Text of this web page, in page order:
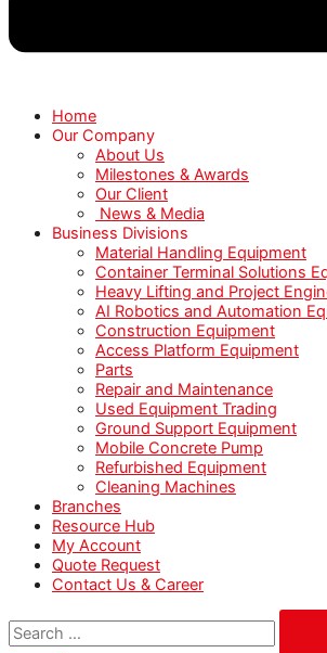
Home
Our Company
About Us
Milestones & Awards
Our Client
News & Media
Business Divisions
Material Handling Equipment
Container Terminal Solutions
Heavy Lifting and Project
AI Robotics and Automation
Construction Equipment
Access Platform Equipment
Parts
Repair and Maintenance
Used Equipment Trading
Ground Support Equipment
Mobile Concrete Pump
Refurbished Equipment
Cleaning Machines
Branches
Resource Hub
My Account
Quote Request
Contact Us & Career